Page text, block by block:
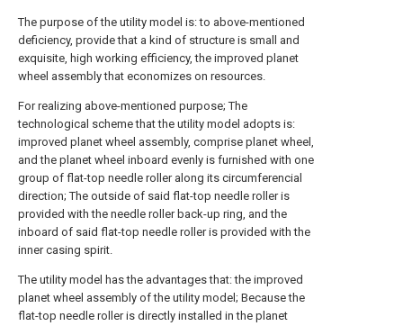
The purpose of the utility model is: to above-mentioned
deficiency, provide that a kind of structure is small and
exquisite, high working efficiency, the improved planet
wheel assembly that economizes on resources.
For realizing above-mentioned purpose; The
technological scheme that the utility model adopts is:
improved planet wheel assembly, comprise planet wheel,
and the planet wheel inboard evenly is furnished with one
group of flat-top needle roller along its circumferencial
direction; The outside of said flat-top needle roller is
provided with the needle roller back-up ring, and the
inboard of said flat-top needle roller is provided with the
inner casing spirit.
The utility model has the advantages that: the improved
planet wheel assembly of the utility model; Because the
flat-top needle roller is directly installed in the planet